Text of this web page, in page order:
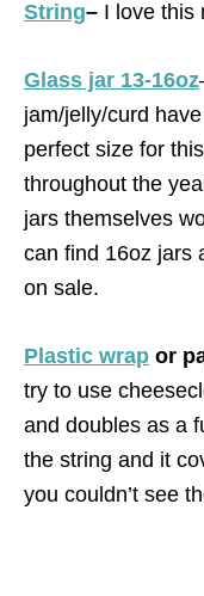
String– I love this
Glass jar 13-16oz
jam/jelly/curd
perfect size for
throughout the
jars themselves
can find 16oz jars
on sale.
Plastic wrap or
try to use
and doubles as a
the string and it
you couldn’t see